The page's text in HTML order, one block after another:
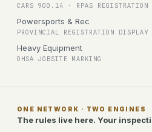
CARS 900.14 · RPAS REGISTRATION
Powersports & Rec
PROVINCIAL REGISTRATION DISPLAY
Heavy Equipment
OHSA JOBSITE MARKING
ONE NETWORK · TWO ENGINES
The rules live here. Your